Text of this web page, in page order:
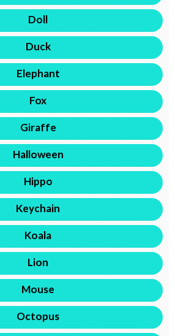
Doll
Duck
Elephant
Fox
Giraffe
Halloween
Hippo
Keychain
Koala
Lion
Mouse
Octopus